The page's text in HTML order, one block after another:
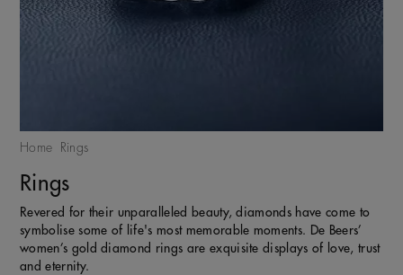
Home Rings
Rings
Revered for their unparalleled beauty, diamonds have come to
symbolise some of life's most memorable moments. De Beers’
women’s gold diamond rings are exquisite displays of love, trust
and eternity.